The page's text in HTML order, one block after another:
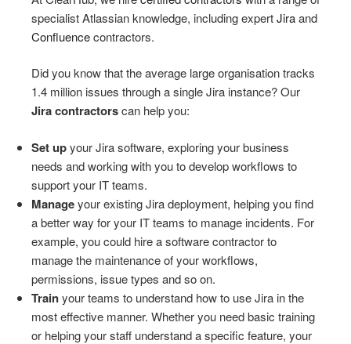
specialist Atlassian knowledge, including expertJiraand
Confluencecontractors.
Did you know that the average large organisation tracks
1.4 million issues through a single Jira instance? Our
Jira contractorscan help you:
Set upyour Jira software, exploring your business
needs and working with you to develop workflows to
support your IT teams.
Manageyour existing Jira deployment, helping you find
a better way for your IT teams to manage incidents. For
example, you could hire a software contractor to
manage the maintenance of your workflows,
permissions, issue types and so on.
Trainyour teams to understand how to use Jira in the
most effective manner. Whether you need basic training
or helping your staff understand a specific feature, your